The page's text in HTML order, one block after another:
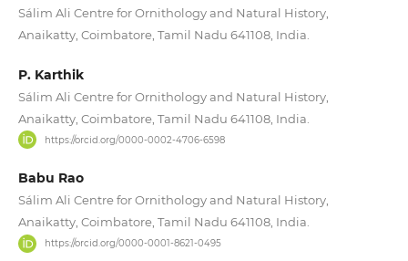
Sálim Ali Centre for Ornithology and Natural History,
Anaikatty, Coimbatore, Tamil Nadu 641108, India.
P. Karthik
Sálim Ali Centre for Ornithology and Natural History,
Anaikatty, Coimbatore, Tamil Nadu 641108, India.
https://orcid.org/0000-0002-4706-6598
Babu Rao
Sálim Ali Centre for Ornithology and Natural History,
Anaikatty, Coimbatore, Tamil Nadu 641108, India.
https://orcid.org/0000-0001-8621-0495